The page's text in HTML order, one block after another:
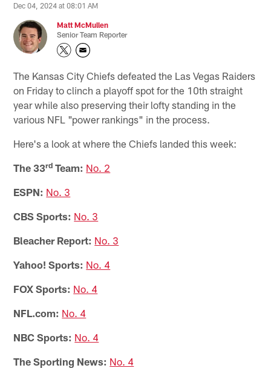
Dec 04, 2024 at 08:01 AM
Matt McMullen
Senior Team Reporter
The Kansas City Chiefs defeated the Las Vegas Raiders
on Friday to clinch a playoff spot for the 10th straight
year while also preserving their lofty standing in the
various NFL "power rankings" in the process.
Here's a look at where the Chiefs landed this week:
The 33rd Team: No. 2
ESPN: No. 3
CBS Sports: No. 3
Bleacher Report: No. 3
Yahoo! Sports: No. 4
FOX Sports: No. 4
NFL.com: No. 4
NBC Sports: No. 4
The Sporting News: No. 4